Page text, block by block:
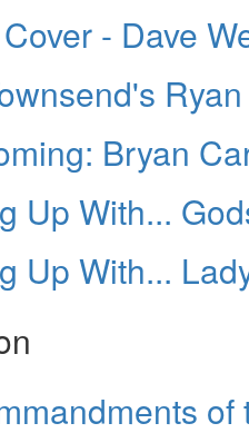
- Dave
Bryan
Up With...
Up With...